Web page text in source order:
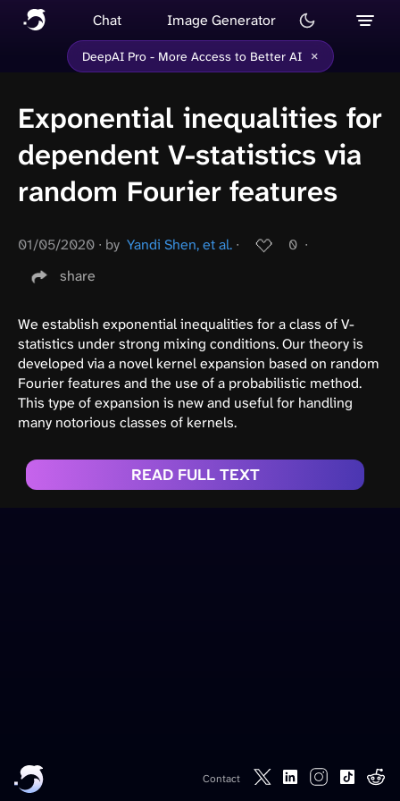
Chat Image Generator
DeepAI Pro - More Access to Better AI ×
Exponential inequalities for
dependent V-statistics via
random Fourier features
01/05/2020 ∙ by Yandi Shen, et al. ∙ 0 ∙
share
We establish exponential inequalities for a class of V-
statistics under strong mixing conditions. Our theory is
developed via a novel kernel expansion based on random
Fourier features and the use of a probabilistic method.
This type of expansion is new and useful for handling
many notorious classes of kernels.
READ FULL TEXT
Contact